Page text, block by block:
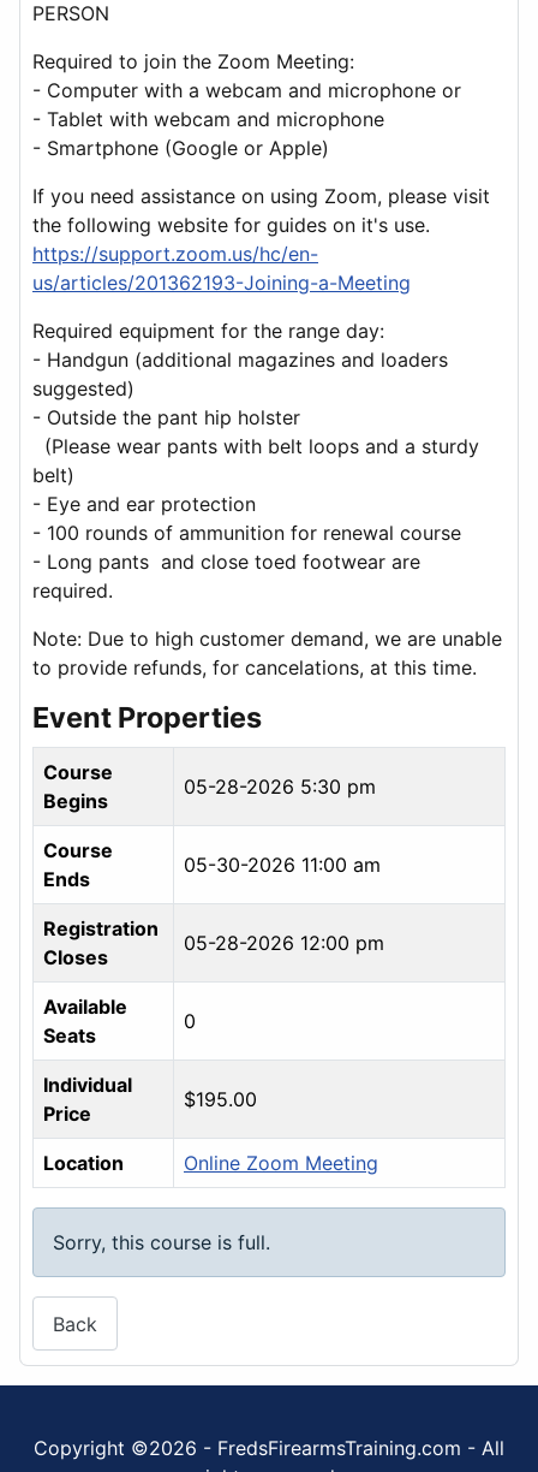
PERSON
Required to join the Zoom Meeting:
- Computer with a webcam and microphone or
- Tablet with webcam and microphone
- Smartphone (Google or Apple)
If you need assistance on using Zoom, please visit
the following website for guides on it's use.
https://support.zoom.us/hc/en-
us/articles/201362193-Joining-a-Meeting
Required equipment for the range day:
- Handgun (additional magazines and loaders
suggested)
- Outside the pant hip holster
(Please wear pants with belt loops and a sturdy
belt)
- Eye and ear protection
- 100 rounds of ammunition for renewal course
- Long pants and close toed footwear are
required.
Note: Due to high customer demand, we are unable
to provide refunds, for cancelations, at this time.
Event Properties
Course
Begins
05-28-2026 5:30 pm
Course
Ends
05-30-2026 11:00 am
Registration
Closes
05-28-2026 12:00 pm
Available
Seats
0
Individual
Price
$195.00
Location Online Zoom Meeting
Sorry, this course is full.
Back
Copyright ©2026 - FredsFirearmsTraining.com - All